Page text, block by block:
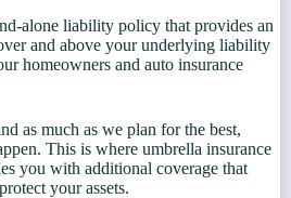
alone liability policy that provides an
and above your underlying liability
homeowners and auto insurance
as much as we plan for the best,
This is where umbrella insurance
you with additional coverage that
your assets.